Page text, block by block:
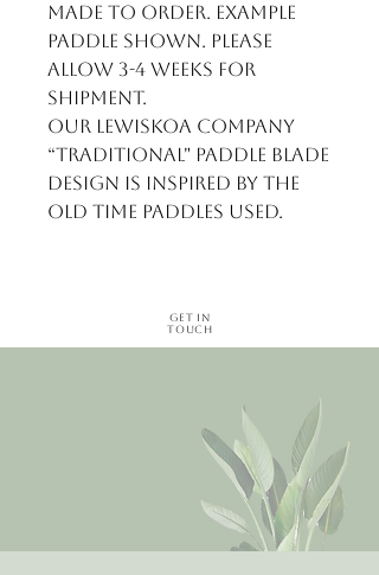
made to order. Example
paddle shown. Please
allow 3-4 weeks for
shipment.
Our LewisKoa Company
“Traditional" paddle blade
design is inspired by the
old time paddles used.
Get in
Touch